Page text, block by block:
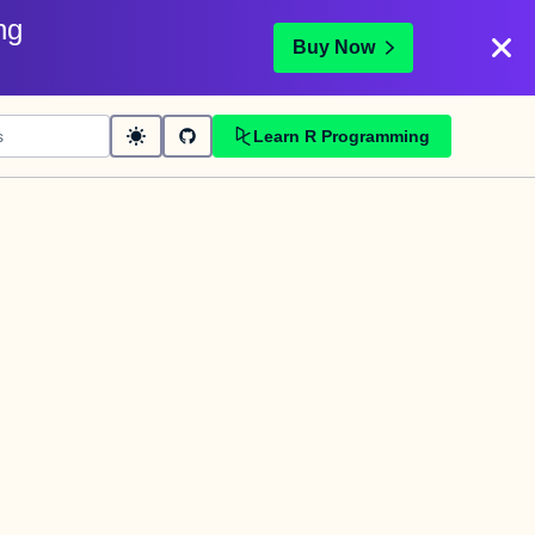
Buy Now
Learn R Programming